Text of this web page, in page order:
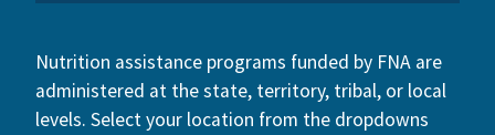
Nutrition assistance programs funded by FNA are
administered at the state, territory, tribal, or local
levels. Select your location from the dropdowns